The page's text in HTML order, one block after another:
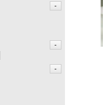
-
-
-